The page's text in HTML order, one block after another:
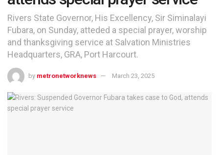
Rivers State Governor, His Excellency, Sir Siminalayi
Fubara, on Sunday, atteded a special prayer, worship
and thanksgiving service at Salvation Ministries
Headquarters, GRA, Port Harcourt.
by metronetworknews March 23, 2025